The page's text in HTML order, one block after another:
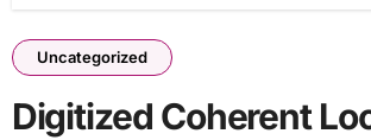
Uncategorized
Digitized Coherent